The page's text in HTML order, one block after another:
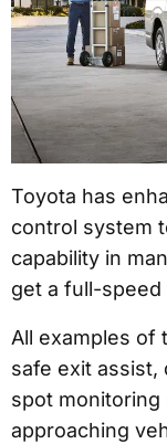
Toyota has
control system
capability in
get a full-
All examples of
safe exit
spot
approaching